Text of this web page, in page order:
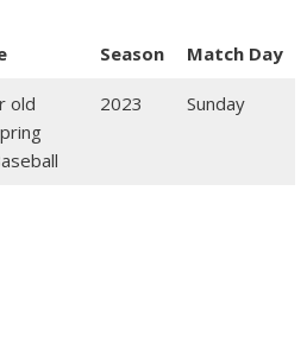
Season Match Day
old
2023 Sunday